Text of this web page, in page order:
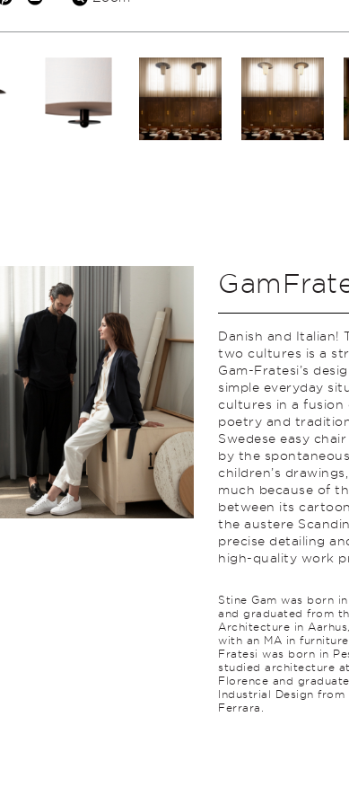
Danish and Italian!
two cultures is a
Gam-Fratesi’s
simple everyday
cultures in a fusion
poetry and
Swedese easy
by the
children’s
much because of
between its
the austere
precise detailing
high-quality work
Stine Gam was born
and graduated from
Architecture in
with an MA in
Fratesi was born in
studied architecture
Florence and
Industrial Design
Ferrara.